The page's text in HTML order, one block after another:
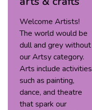
Welcome Artists!
The world would be
dull and grey without
our Artsy category.
Arts include activities
such as painting,
dance, and theatre
that spark our